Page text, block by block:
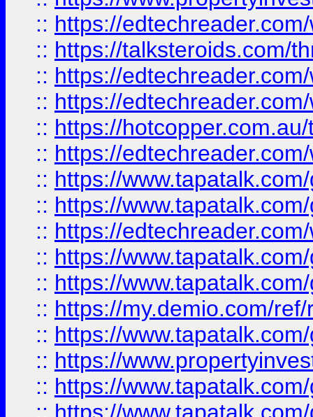
:: https://
:: https://talksteroids.com/
:: https://
:: https://
:: https://
:: https://
:: https://
:: https://
:: https://
:: https://
:: https://
:: https://my.demio.com/
:: https://
:: https://
:: https://